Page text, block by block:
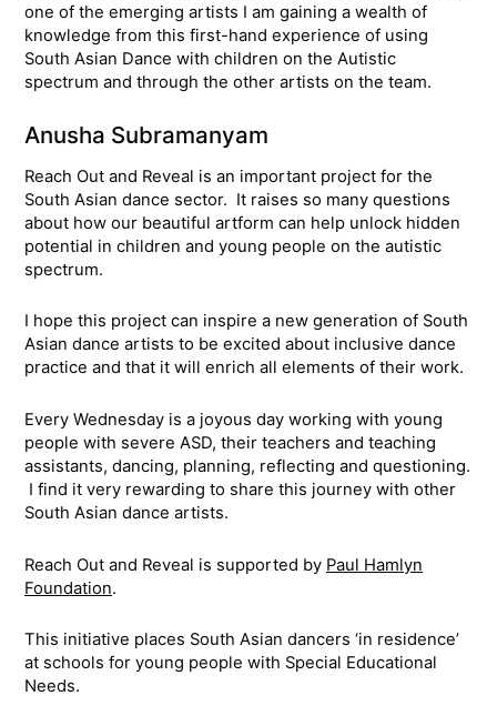
one of the emerging artists I am gaining a wealth of
knowledge from this first-hand experience of using
South Asian Dance with children on the Autistic
spectrum and through the other artists on the team.
Anusha Subramanyam
Reach Out and Reveal is an important project for the
South Asian dance sector. It raises so many questions
about how our beautiful artform can help unlock hidden
potential in children and young people on the autistic
spectrum.
I hope this project can inspire a new generation of South
Asian dance artists to be excited about inclusive dance
practice and that it will enrich all elements of their work.
Every Wednesday is a joyous day working with young
people with severe ASD, their teachers and teaching
assistants, dancing, planning, reflecting and questioning.
I find it very rewarding to share this journey with other
South Asian dance artists.
Reach Out and Reveal is supported by Paul Hamlyn
Foundation.
This initiative places South Asian dancers ‘in residence’
at schools for young people with Special Educational
Needs.